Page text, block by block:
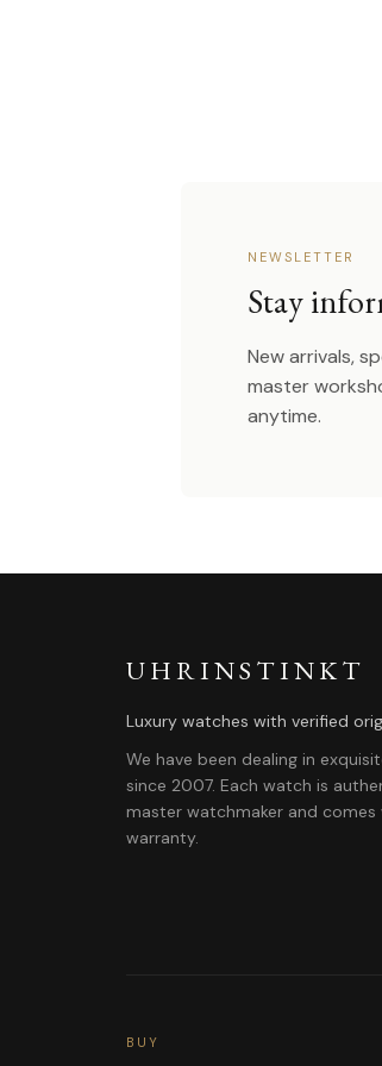
NEWSLETTER
Stay
New arrivals,
master
anytime.
UHRINSTINKT
Luxury watches with verified
We have been dealing in
since 2007. Each watch is
master watchmaker and
warranty.
BUY